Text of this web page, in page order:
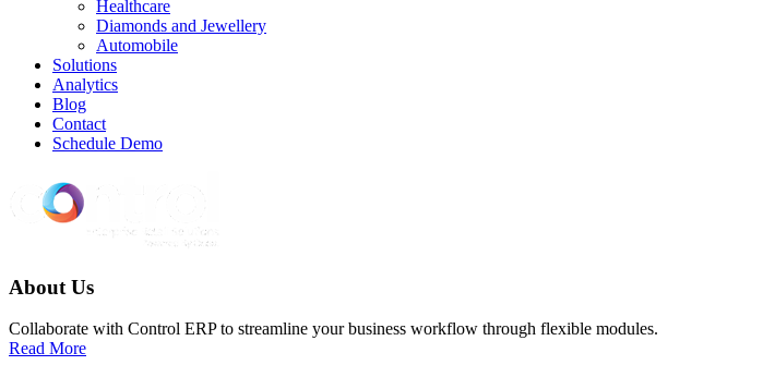
Healthcare
Diamonds and Jewellery
Automobile
Solutions
Analytics
Blog
Contact
Schedule Demo
About Us
Collaborate with Control ERP to streamline your business workflow through flexible modules.
Read More